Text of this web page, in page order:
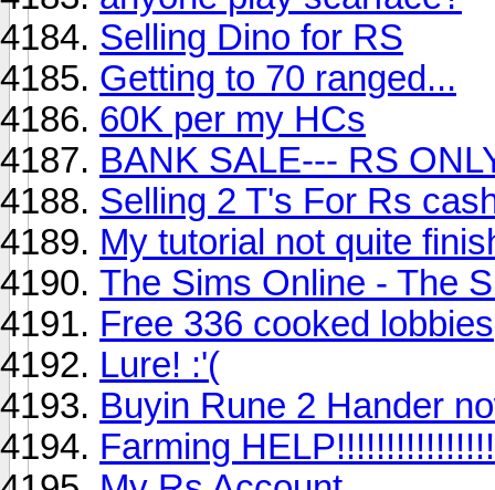
Selling Dino for RS
Getting to 70 ranged...
60K per my HCs
BANK SALE--- RS
Selling 2 T's For Rs
My tutorial not quite
The Sims Online - The
Free 336 cooked lobbies
Lure! :'(
Buyin Rune 2 Hander
Farming